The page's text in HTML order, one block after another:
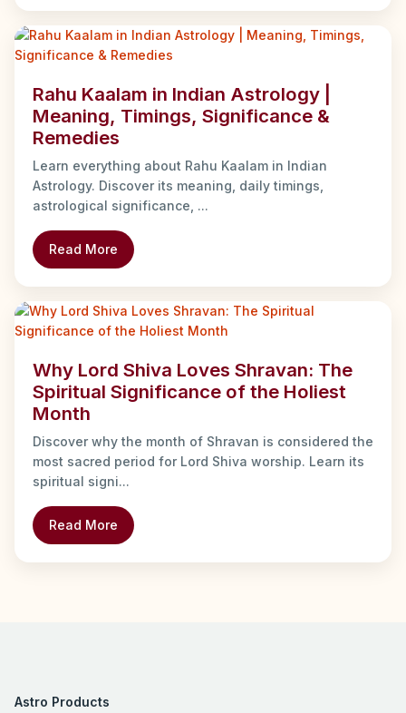
Rahu Kaalam in Indian Astrology |
Meaning, Timings, Significance &
Remedies
Learn everything about Rahu Kaalam in Indian
Astrology. Discover its meaning, daily timings,
astrological significance, ...
Read More
Why Lord Shiva Loves Shravan: The
Spiritual Significance of the Holiest
Month
Discover why the month of Shravan is considered the
most sacred period for Lord Shiva worship. Learn its
spiritual signi...
Read More
Astro Products